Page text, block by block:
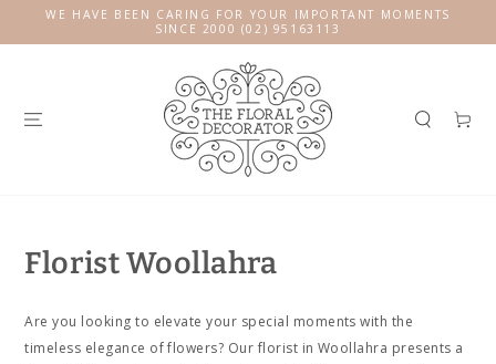
SKIP TO
WE HAVE BEEN CARING FOR YOUR IMPORTANT MOMENTS
SINCE 2000 (02) 95163113
Cart
Florist Woollahra
Are you looking to elevate your special moments with the
timeless elegance of flowers? Our florist in Woollahra presents a